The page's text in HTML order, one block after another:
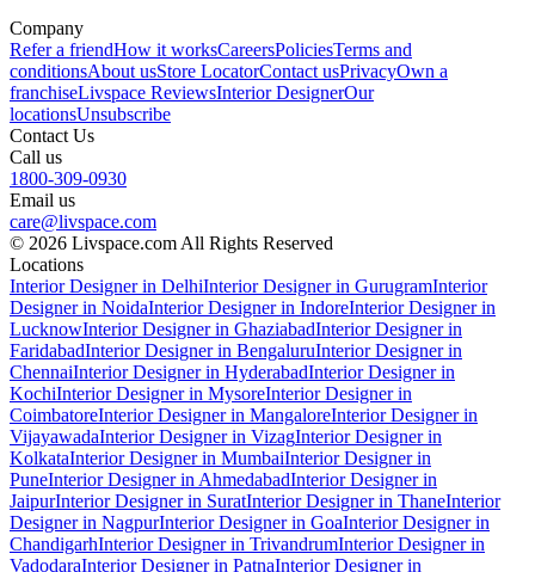
Company
Refer a friendHow it worksCareersPoliciesTerms and
conditionsAbout usStore LocatorContact usPrivacyOwn a
franchiseLivspace ReviewsInterior DesignerOur
locationsUnsubscribe
Contact Us
Call us
1800-309-0930
Email us
care@livspace.com
© 2026 Livspace.com All Rights Reserved
Locations
Interior Designer in DelhiInterior Designer in GurugramInterior
Designer in NoidaInterior Designer in IndoreInterior Designer in
LucknowInterior Designer in GhaziabadInterior Designer in
FaridabadInterior Designer in BengaluruInterior Designer in
ChennaiInterior Designer in HyderabadInterior Designer in
KochiInterior Designer in MysoreInterior Designer in
CoimbatoreInterior Designer in MangaloreInterior Designer in
VijayawadaInterior Designer in VizagInterior Designer in
KolkataInterior Designer in MumbaiInterior Designer in
PuneInterior Designer in AhmedabadInterior Designer in
JaipurInterior Designer in SuratInterior Designer in ThaneInterior
Designer in NagpurInterior Designer in GoaInterior Designer in
ChandigarhInterior Designer in TrivandrumInterior Designer in
VadodaraInterior Designer in PatnaInterior Designer in